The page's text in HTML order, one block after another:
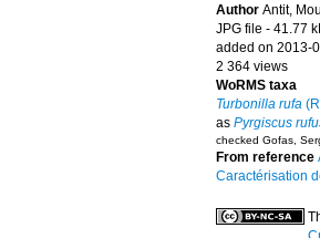
Author Antit,
JPG file - 41.77
added on 2013-
2 364 views
WoRMS taxa
Turbonilla rufa
as Pyrgiscus
checked Gofas,
From reference
Caractérisation